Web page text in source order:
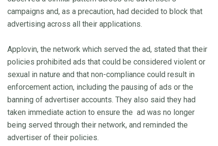
campaigns and, as a precaution, had decided to block that
advertising across all their applications.
Applovin, the network which served the ad, stated that their
policies prohibited ads that could be considered violent or
sexual in nature and that non-compliance could result in
enforcement action, including the pausing of ads or the
banning of advertiser accounts. They also said they had
taken immediate action to ensure the ad was no longer
being served through their network, and reminded the
advertiser of their policies.